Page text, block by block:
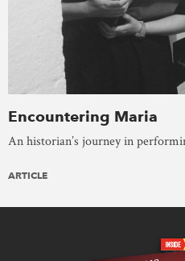
Encountering Maria
An historian’s journey in
ARTICLE